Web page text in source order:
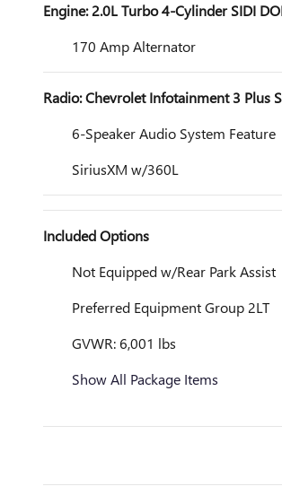
Engine: 2.0L Turbo 4-Cylinder SIDI
170 Amp Alternator
Radio: Chevrolet Infotainment 3 Plus
6-Speaker Audio System Feature
SiriusXM w/360L
Included Options
Not Equipped w/Rear Park Assist
Preferred Equipment Group 2LT
GVWR: 6,001 lbs
Show All Package Items